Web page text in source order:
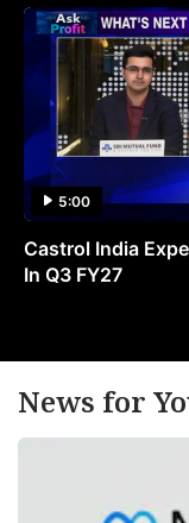
5:00
Castrol India
In Q3 FY27
News for